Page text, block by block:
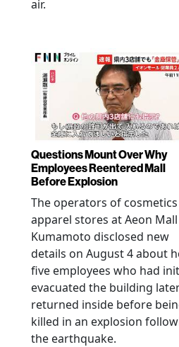
air.
Questions Mount Over Why
Employees Reentered Mall
Before Explosion
The operators of
apparel stores at Aeon Mall
Kumamoto disclosed new
details on August 4 about
five employees who had
evacuated the building
returned inside before
killed in an explosion
the earthquake.